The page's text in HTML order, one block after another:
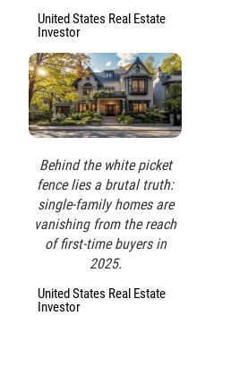
United States Real Estate
Investor
Behind the white picket
fence lies a brutal truth:
single-family homes are
vanishing from the reach
of first-time buyers in
2025.
United States Real Estate
Investor